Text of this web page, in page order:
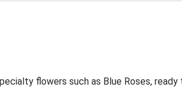
flowers such as Blue Roses, ready